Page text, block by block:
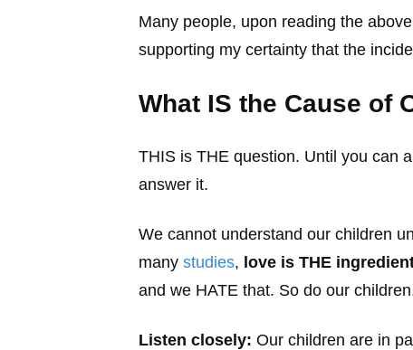
Many people, upon reading the
supporting my certainty that the
What IS the Cause of
THIS is THE question. Until you can
answer it.
We cannot understand our children
many studies, love is THE
and we HATE that. So do our
Listen closely: Our children are in